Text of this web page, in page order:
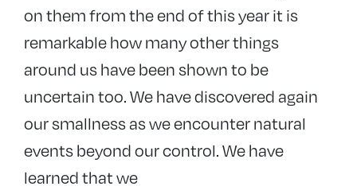
on them from the end of this year it is
remarkable how many other things
around us have been shown to be
uncertain too. We have discovered again
our smallness as we encounter natural
events beyond our control. We have
learned that we